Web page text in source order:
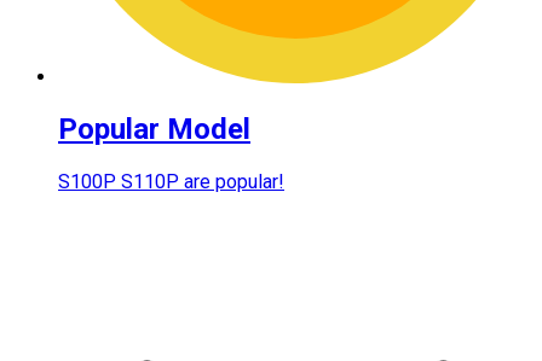
Popular Model
S100P S110P are popular!